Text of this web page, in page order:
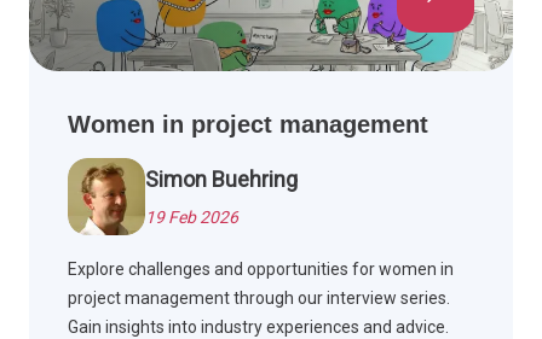
Women in project management
Simon Buehring
19 Feb 2026
Explore challenges and opportunities for women in
project management through our interview series.
Gain insights into industry experiences and advice.